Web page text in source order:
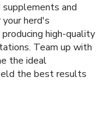
and
herd's
high-quality
Team up with
the ideal
the best results